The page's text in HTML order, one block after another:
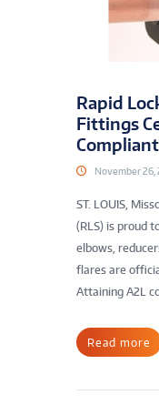
Rapid
Fittings
Compliant
November 26,
ST. LOUIS,
(RLS) is proud
elbows,
flares are
Attaining A2L
Read more